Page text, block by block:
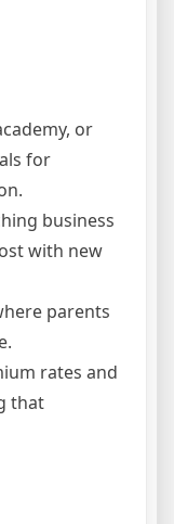
or
for
business
with new
parents
rates and
that